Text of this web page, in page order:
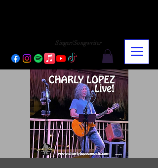
Singer/Songwriter